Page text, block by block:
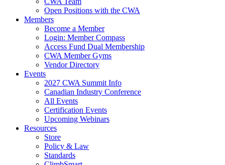
Open Positions with the CWA
Members
Become a Member
Login: Member Compass
Access Fund Dual Membership
CWA Member Gyms
Vendor Directory
Events
2027 CWA Summit Info
Canadian Industry Conference
All Events
Certification Events
Upcoming Webinars
Resources
Store
Policy & Law
Standards